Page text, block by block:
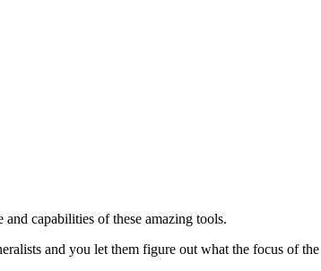
capabilities of these amazing tools.
and you let them figure out what the focus of